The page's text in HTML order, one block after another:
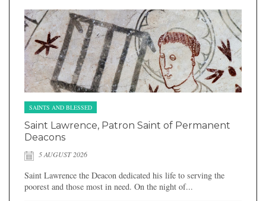
SAINTS AND BLESSED
Saint Lawrence, Patron Saint of Permanent
Deacons
5 AUGUST 2026
Saint Lawrence the Deacon dedicated his life to serving the
poorest and those most in need. On the night of...